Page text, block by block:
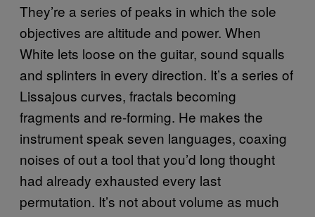
They’re a series of peaks in which the sole
objectives are altitude and power. When
White lets loose on the guitar, sound squalls
and splinters in every direction. It’s a series of
Lissajous curves, fractals becoming
fragments and re-forming. He makes the
instrument speak seven languages, coaxing
noises of out a tool that you’d long thought
had already exhausted every last
permutation. It’s not about volume as much